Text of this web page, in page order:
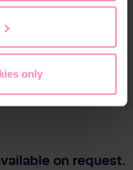
only
on request.